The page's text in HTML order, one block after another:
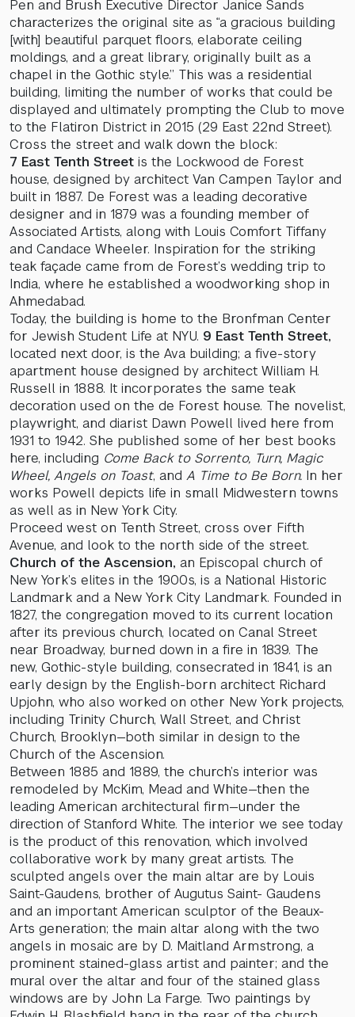
Pen and Brush Executive Director Janice Sands
characterizes the original site as “a gracious building
[with] beautiful parquet floors, elaborate ceiling
moldings, and a great library, originally built as a
chapel in the Gothic style.” This was a residential
building, limiting the number of works that could be
displayed and ultimately prompting the Club to move
to the Flatiron District in 2015 (29 East 22nd Street).
Cross the street and walk down the block:
7 East Tenth Street is the Lockwood de Forest
house, designed by architect Van Campen Taylor and
built in 1887. De Forest was a leading decorative
designer and in 1879 was a founding member of
Associated Artists, along with Louis Comfort Tiffany
and Candace Wheeler. Inspiration for the striking
teak façade came from de Forest’s wedding trip to
India, where he established a woodworking shop in
Ahmedabad.
Today, the building is home to the Bronfman Center
for Jewish Student Life at NYU. 9 East Tenth Street,
located next door, is the Ava building; a five-story
apartment house designed by architect William H.
Russell in 1888. It incorporates the same teak
decoration used on the de Forest house. The novelist,
playwright, and diarist Dawn Powell lived here from
1931 to 1942. She published some of her best books
here, including Come Back to Sorrento, Turn, Magic
Wheel, Angels on Toast, and A Time to Be Born. In her
works Powell depicts life in small Midwestern towns
as well as in New York City.
Proceed west on Tenth Street, cross over Fifth
Avenue, and look to the north side of the street.
Church of the Ascension, an Episcopal church of
New York’s elites in the 1900s, is a National Historic
Landmark and a New York City Landmark. Founded in
1827, the congregation moved to its current location
after its previous church, located on Canal Street
near Broadway, burned down in a fire in 1839. The
new, Gothic-style building, consecrated in 1841, is an
early design by the English-born architect Richard
Upjohn, who also worked on other New York projects,
including Trinity Church, Wall Street, and Christ
Church, Brooklyn—both similar in design to the
Church of the Ascension.
Between 1885 and 1889, the church’s interior was
remodeled by McKim, Mead and White—then the
leading American architectural firm—under the
direction of Stanford White. The interior we see today
is the product of this renovation, which involved
collaborative work by many great artists. The
sculpted angels over the main altar are by Louis
Saint-Gaudens, brother of Augutus Saint- Gaudens
and an important American sculptor of the Beaux-
Arts generation; the main altar along with the two
angels in mosaic are by D. Maitland Armstrong, a
prominent stained-glass artist and painter; and the
mural over the altar and four of the stained glass
windows are by John La Farge. Two paintings by